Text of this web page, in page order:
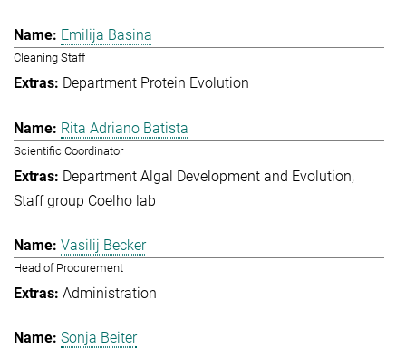
Emilija Basina
Cleaning Staff
Department Protein Evolution
Rita Adriano Batista
Scientific Coordinator
Department Algal Development and Evolution
Staff group Coelho lab
Vasilij Becker
Head of Procurement
Administration
Sonja Beiter